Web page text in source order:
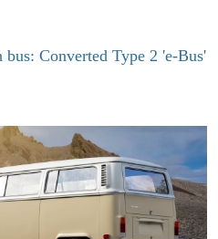
Converted Type 2 'e-Bus'